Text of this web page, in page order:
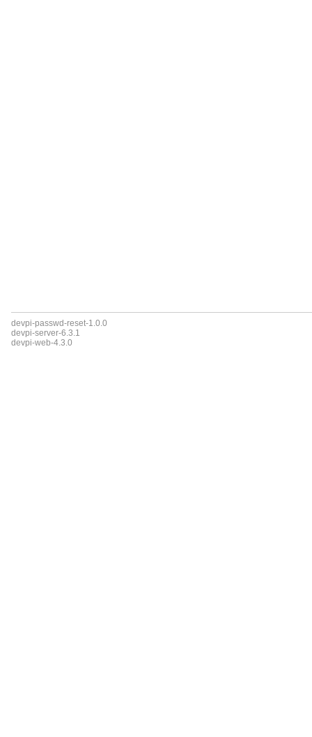
devpi-passwd-reset-1.0.0
devpi-server-6.3.1
devpi-web-4.3.0